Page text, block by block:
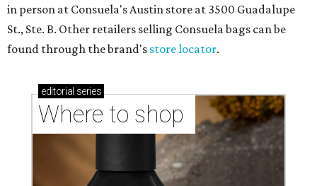
in person at Consuela's Austin store at 3500 Guadalupe
St., Ste. B. Other retailers selling Consuela bags can be
found through the brand's store locator.
editorial series
Where to shop